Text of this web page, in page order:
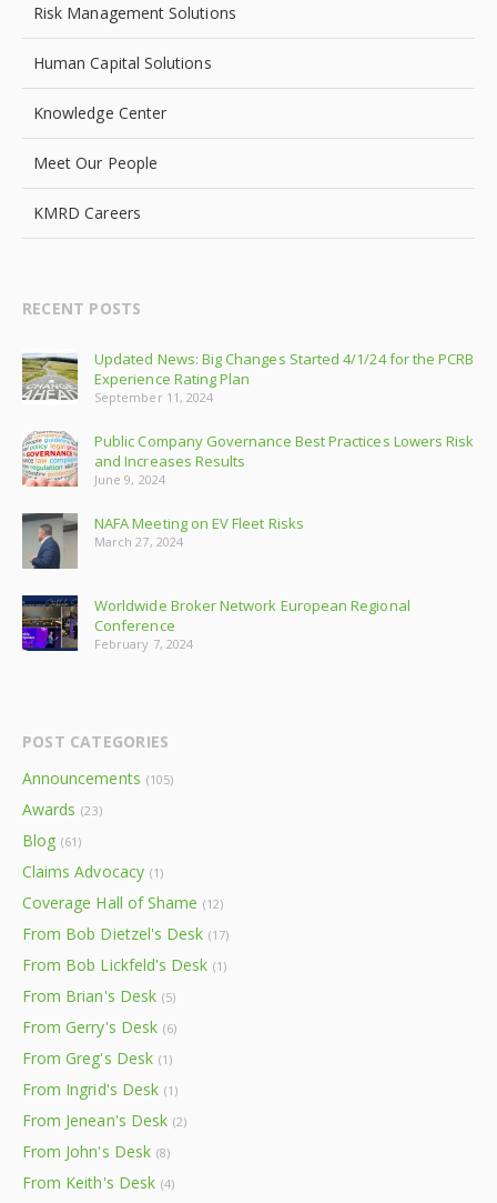
Risk Management Solutions
Human Capital Solutions
Knowledge Center
Meet Our People
KMRD Careers
RECENT POSTS
Updated News: Big Changes Started 4/1/24 for the PCRB
Experience Rating Plan
September 11, 2024
Public Company Governance Best Practices Lowers Risk
and Increases Results
June 9, 2024
NAFA Meeting on EV Fleet Risks
March 27, 2024
Worldwide Broker Network European Regional
Conference
February 7, 2024
POST CATEGORIES
Announcements (105)
Awards (23)
Blog (61)
Claims Advocacy (1)
Coverage Hall of Shame (12)
From Bob Dietzel's Desk (17)
From Bob Lickfeld's Desk (1)
From Brian's Desk (5)
From Gerry's Desk (6)
From Greg's Desk (1)
From Ingrid's Desk (1)
From Jenean's Desk (2)
From John's Desk (8)
From Keith's Desk (4)